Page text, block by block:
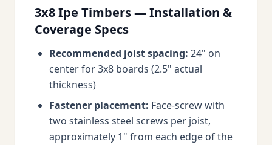
3x8 Ipe Timbers — Installation &
Coverage Specs
Recommended joist spacing: 24" on
center for 3x8 boards (2.5" actual
thickness)
Fastener placement: Face-screw with
two stainless steel screws per joist,
approximately 1" from each edge of the